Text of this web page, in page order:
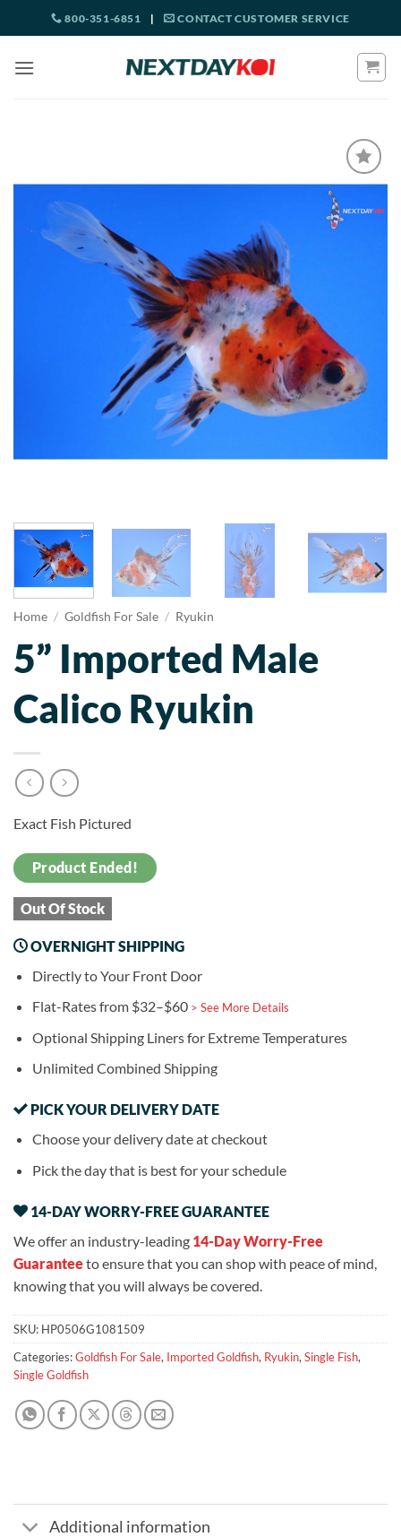
to
800-351-6851 | CONTACT CUSTOMER SERVICE
Home / Goldfish For Sale / Ryukin
5” Imported Male
Calico Ryukin
Exact Fish Pictured
Product Ended!
Out Of Stock
OVERNIGHT SHIPPING
Directly to Your Front Door
Flat-Rates from $32–$60 > See More Details
Optional Shipping Liners for Extreme Temperatures
Unlimited Combined Shipping
PICK YOUR DELIVERY DATE
Choose your delivery date at checkout
Pick the day that is best for your schedule
14-DAY WORRY-FREE GUARANTEE
We offer an industry-leading 14-Day Worry-Free
Guaranteeto ensure that you can shop with peace of mind,
knowing that you will always be covered.
SKU: HP0506G1081509
Categories:Goldfish For Sale, Imported Goldfish, Ryukin,Single Fish,
Single Goldfish
Additional information